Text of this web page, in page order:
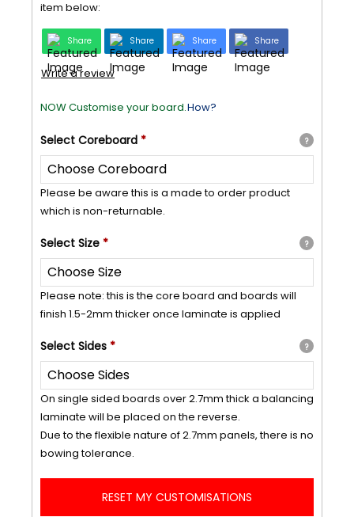
item below:
Share Share Share Share
Write a review
NOW Customise your board.How?
Select Coreboard * ?
Please be aware this is a made to order product
which is non-returnable.
Select Size * ?
Please note: this is the core board and boards will
finish 1.5-2mm thicker once laminate is applied
Select Sides * ?
On single sided boards over 2.7mm thick a balancing
laminate will be placed on the reverse.
Due to the flexible nature of 2.7mm panels, there is no
bowing tolerance.
RESET MY CUSTOMISATIONS